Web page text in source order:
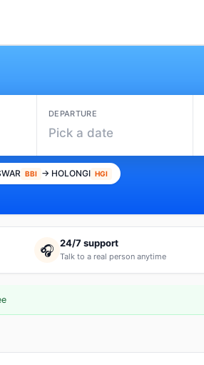
DEPARTURE
Pick a date
BBI → HOLONGI HGI
🎧 24/7 support
Talk to a real person anytime